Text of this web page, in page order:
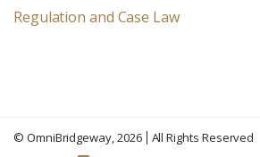
Regulation and Case Law
© OmniBridgeway, 2026
All Rights Reserved